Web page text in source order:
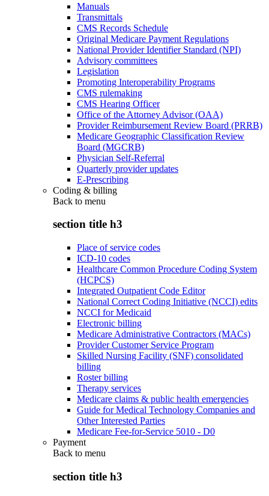
Manuals
Transmittals
CMS Records Schedule
Original Medicare Payment Regulations
National Provider Identifier Standard (NPI)
Advisory committees
Legislation
Promoting Interoperability Programs
CMS rulemaking
CMS Hearing Officer
Office of the Attorney Advisor (OAA)
Provider Reimbursement Review Board (PRRB)
Medicare Geographic Classification Review
Board (MGCRB)
Physician Self-Referral
Quarterly provider updates
E-Prescribing
Coding & billing
Back to menu
section title h3
Place of service codes
ICD-10 codes
Healthcare Common Procedure Coding System
(HCPCS)
Integrated Outpatient Code Editor
National Correct Coding Initiative (NCCI) edits
NCCI for Medicaid
Electronic billing
Medicare Administrative Contractors (MACs)
Provider Customer Service Program
Skilled Nursing Facility (SNF) consolidated
billing
Roster billing
Therapy services
Medicare claims & public health emergencies
Guide for Medical Technology Companies and
Other Interested Parties
Medicare Fee-for-Service 5010 - D0
Payment
Back to menu
section title h3